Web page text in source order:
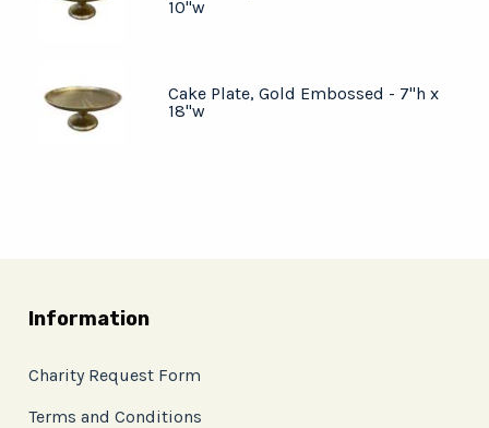
10"w
Cake Plate, Gold Embossed - 7"h x
18"w
Information
Charity Request Form
Terms and Conditions